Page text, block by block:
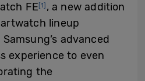
FE [1] , a new addition
lineup
advanced
experience to even
the